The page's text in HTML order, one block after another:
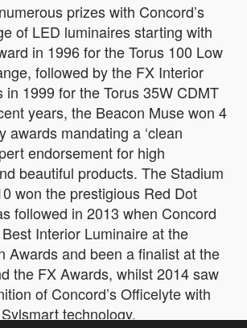
prizes with Concord’s
of LED luminaires starting with
in 1996 for the Torus 100 Low
followed by the FX Interior
in 1999 for the Torus 35W CDMT
years, the Beacon Muse won 4
awards mandating a ‘clean
endorsement for high
beautiful products. The Stadium
won the prestigious Red Dot
followed in 2013 when Concord
Interior Luminaire at the
Awards and been a finalist at the
the FX Awards, whilst 2014 saw
of Concord’s Officelyte with
technology.